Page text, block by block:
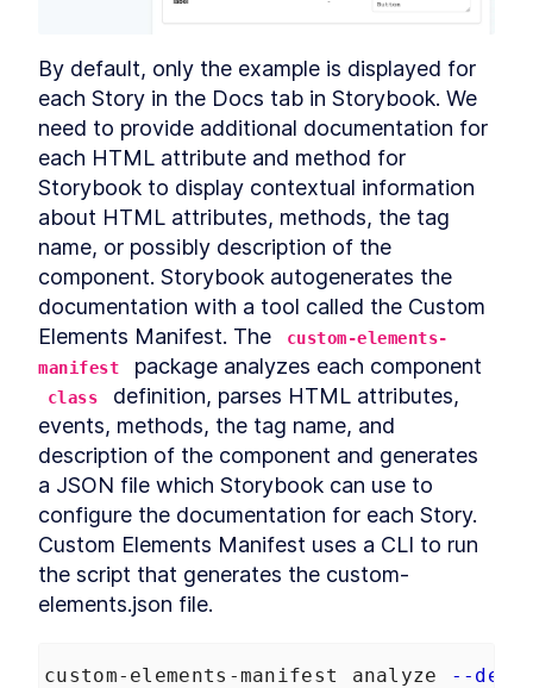
LESSON 3
Coding Compound
Components
LESSON 8 4 Making the Table Editable
LESSON 8.5 Summary
MODULE 9
Powering Dialogs with
HTML Templates
LESSON 9. HTML Templates
LESSON 9. 2
Mocking the Dialog in
Storybook
. Modal and Tooltip
LESSON 9. 5
Querying DOM Across
Shadow Boundaries
LESSON 9.6 DialogStack
LESSON 9 7 Chapter Six Summary
MODULE 10
Distributing Custom
Element Libraries
LESSON 10 1 UI Libraries
LESSON 10 2
LESSON 10.4 Continuous Integration
By default, only the example is displayed for
each Story in the Docs tab in Storybook. We
need to provide additional documentation for
each HTML attribute and method for
Storybook to display contextual information
about HTML attributes, methods, the tag
name, or possibly description of the
component. Storybook autogenerates the
documentation with a tool called the Custom
Elements Manifest. The
custom-elements-
manifest
class
definition, parses HTML attributes,
events, methods, the tag name, and
description of the component and generates
a JSON file which Storybook can use to
configure the documentation for each Story.
Custom Elements Manifest uses a CLI to run
the script that generates the custom-
elements.json file.
custom-elements-manifest analyze --dev